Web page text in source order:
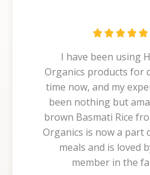
R
t
d
t
I have been using
Organics products for
time now, and my
been nothing but
brown Basmati Rice
Organics is now a part
meals and is loved
member in the